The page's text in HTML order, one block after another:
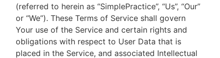
(referred to herein as “SimplePractice”, “Us”, “Our”
or “We”). These Terms of Service shall govern
Your use of the Service and certain rights and
obligations with respect to User Data that is
placed in the Service, and associated Intellectual